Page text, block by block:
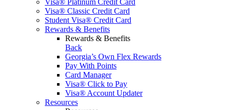
Visa® Platinum Credit Card
Visa® Classic Credit Card
Student Visa® Credit Card
Rewards & Benefits
Rewards & Benefits
Back
Georgia’s Own Flex Rewards
Pay With Points
Card Manager
Visa® Click to Pay
Visa® Account Updater
Resources